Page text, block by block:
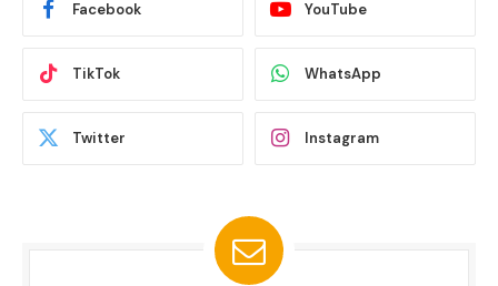
Facebook YouTube
TikTok WhatsApp
Twitter Instagram